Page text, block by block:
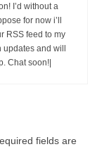
I’d without a
for now i’ll
RSS feed to my
and will
Chat soon!|
fields are